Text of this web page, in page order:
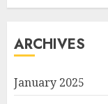
ARCHIVES
January 2025